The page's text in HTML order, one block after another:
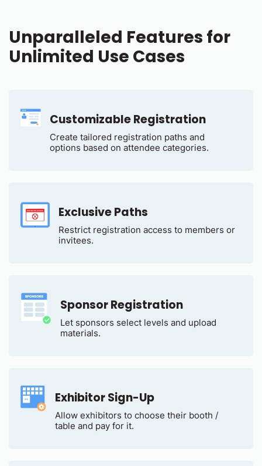
Unparalleled Features for
Unlimited Use Cases
Customizable Registration
Create tailored registration paths and
options based on attendee categories.
Exclusive Paths
Restrict registration access to members or
invitees.
Sponsor Registration
Let sponsors select levels and upload
materials.
Exhibitor Sign-Up
Allow exhibitors to choose their booth /
table and pay for it.